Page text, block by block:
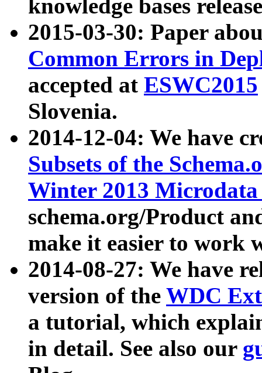
knowledge bases
2015-03-30: Paper
Common Errors in
accepted at ESWC2015
Slovenia.
2014-12-04: We have
Subsets of the
Winter 2013
schema.org/Product
make it easier to work
2014-08-27: We have
version of the WDC
a tutorial, which
in detail. See also our